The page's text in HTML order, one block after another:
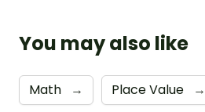
You may also like
Math → Place Value →